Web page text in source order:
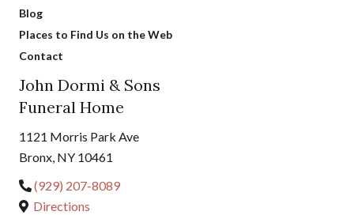
Blog
Places to Find Us on the Web
Contact
John Dormi & Sons
Funeral Home
1121 Morris Park Ave
Bronx, NY 10461
(929) 207-8089
Directions